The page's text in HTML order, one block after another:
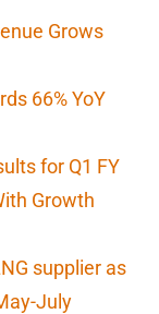
Grows
66% YoY
for Q1 FY
Growth
supplier as
July